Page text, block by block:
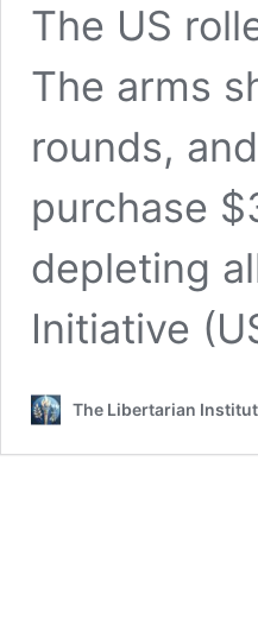
The US
The arms
rounds,
purchase
depleting
Initiative
The Libertarian